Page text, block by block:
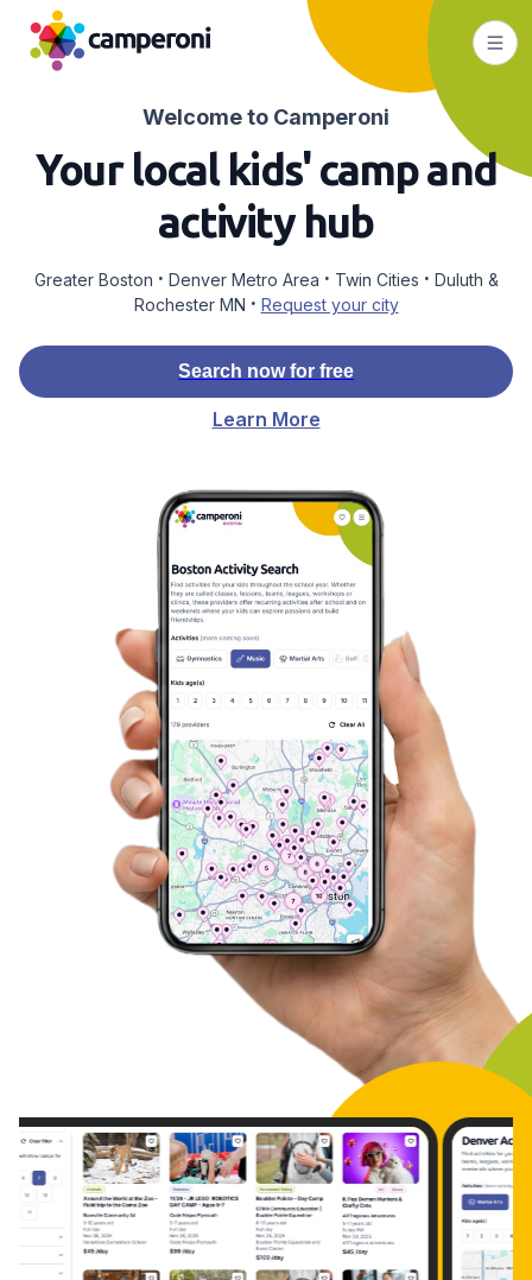
Welcome to Camperoni
Your local kids' camp and
activity hub
Greater Boston · Denver Metro Area · Twin Cities · Duluth &
Rochester MN · Request your city
Search now for free
Learn More